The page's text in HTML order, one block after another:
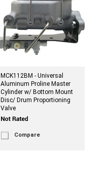
MCK112BM - Universal
Aluminum Proline Master
Cylinder w/ Bottom Mount
Disc/ Drum Proportioning
Valve
Compare